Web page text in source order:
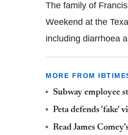
The family of
Weekend at the
including diarrhoea
MORE FROM
Subway employee
Peta defends 'fake'
Read James